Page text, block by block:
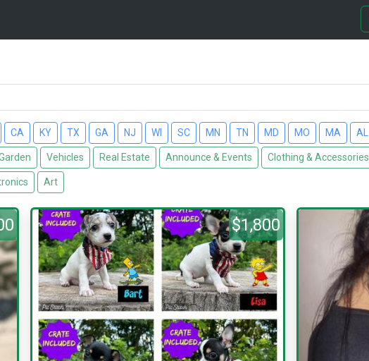
CA KY TX GA NJ WI SC MN TN MD MO MA AL
Vehicles Real Estate Announce & Events Clothing & Accessories
Art
$1,800